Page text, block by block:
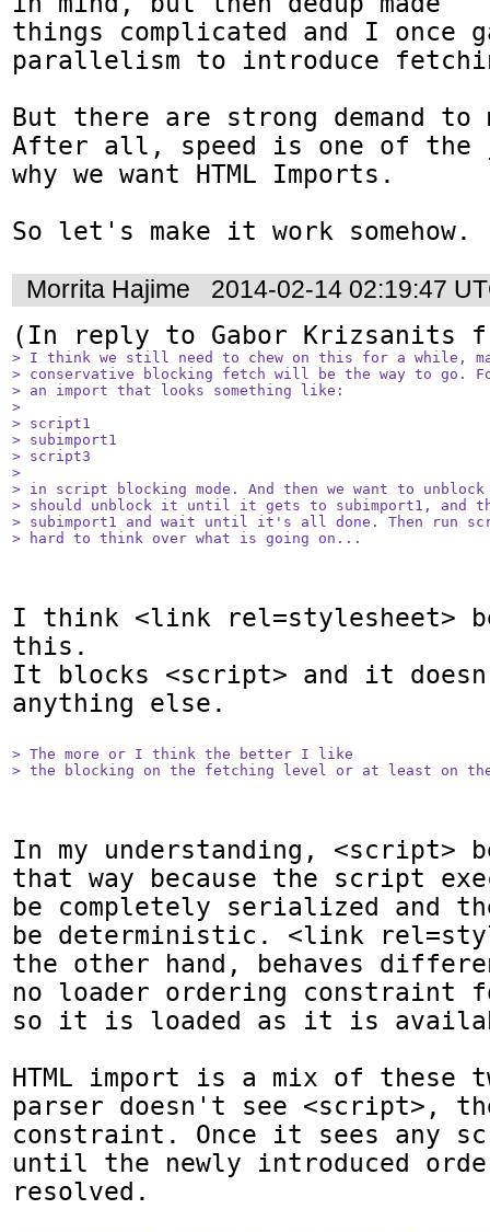
things complicated and I once
parallelism to introduce
But there are strong demand
After all, speed is one of
why we want HTML Imports.
So let's make it work somehow.
Morrita Hajime
2014-02-14 02:19:47
(In reply to Gabor Krizsanits
> I think we still need to chew on this for a while,
> conservative blocking fetch will be the way to go.
> an import that looks something like:
>
> script1
> subimport1
> script3
>
> in script blocking mode. And then we want to
> should unblock it until it gets to subimport1, and
> subimport1 and wait until it's all done. Then run
> hard to think over what is going on...
I think <link rel=stylesheet>
this.
It blocks <script> and it
anything else.
> The more or I think the better I like
> the blocking on the fetching level or at least on
In my understanding, <script>
that way because the script
be completely serialized and
be deterministic. <link
the other hand, behaves
no loader ordering constraint
so it is loaded as it is
HTML import is a mix of these
parser doesn't see <script>,
constraint. Once it sees any
until the newly introduced
resolved.